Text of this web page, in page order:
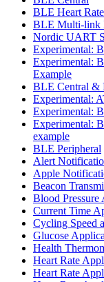
BLE Heart
BLE Multi-link
Nordic UART
Experimental:
Experimental:
Example
BLE Central &
Experimental:
Experimental:
Experimental:
example
BLE Peripheral
Alert
Apple
Beacon
Blood Pressure
Current Time
Cycling Speed
Glucose
Health
Heart Rate
Heart Rate